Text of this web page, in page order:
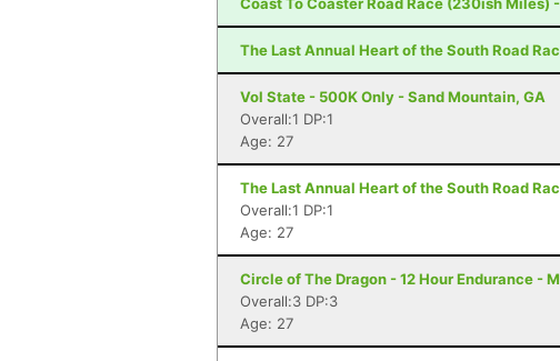
The Last Annual Heart of the South Road
Vol State - 500K Only - Sand Mountain, GA
Overall:1 DP:1
Age: 27
The Last Annual Heart of the South Road
Overall:1 DP:1
Age: 27
Circle of The Dragon - 12 Hour Endurance -
Overall:3 DP:3
Age: 27